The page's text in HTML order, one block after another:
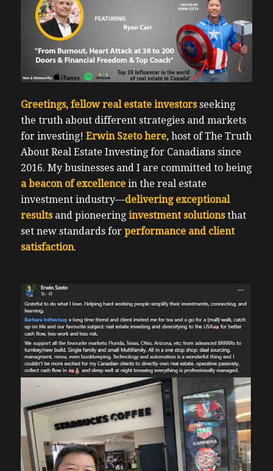
Greetings, fellow real estate investorsseeking
the truth about different strategies and markets
for investing! Erwin Szeto here, host ofThe Truth
About Real Estate Investing for Canadianssince
2016. My businesses and I are committed to being
a beacon of excellencein the real estate
investment industry—delivering exceptional
resultsand pioneering investment solutionsthat
set new standards for performance and client
satisfaction.